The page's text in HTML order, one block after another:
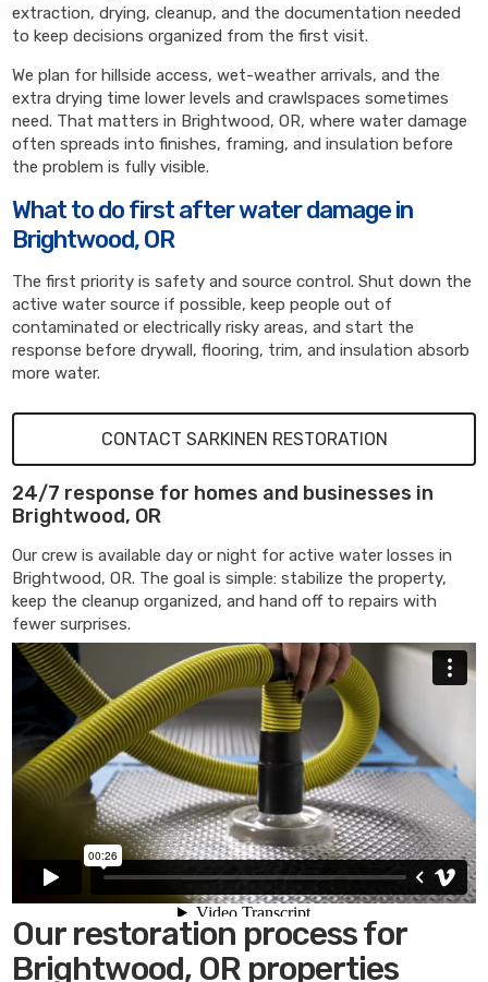
extraction, drying, cleanup, and the documentation needed
to keep decisions organized from the first visit.
We plan for hillside access, wet-weather arrivals, and the
extra drying time lower levels and crawlspaces sometimes
need. That matters in Brightwood, OR, where water damage
often spreads into finishes, framing, and insulation before
the problem is fully visible.
What to do first after water damage in
Brightwood, OR
The first priority is safety and source control. Shut down the
active water source if possible, keep people out of
contaminated or electrically risky areas, and start the
response before drywall, flooring, trim, and insulation absorb
more water.
CONTACT SARKINEN RESTORATION
24/7 response for homes and businesses in
Brightwood, OR
Our crew is available day or night for active water losses in
Brightwood, OR. The goal is simple: stabilize the property,
keep the cleanup organized, and hand off to repairs with
fewer surprises.
Our restoration process for
Brightwood, OR properties